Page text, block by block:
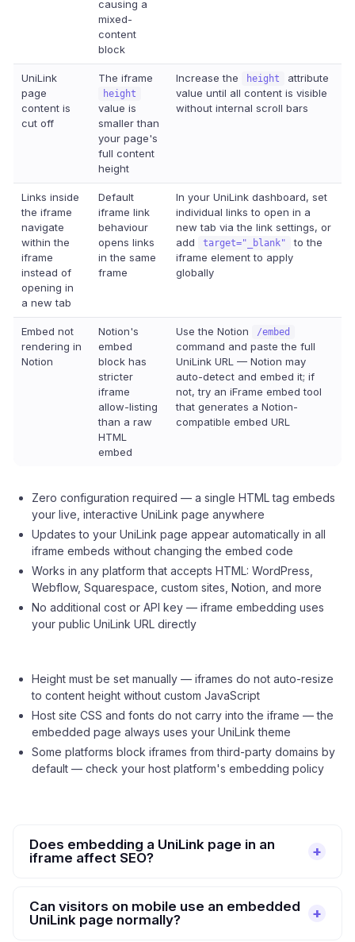
causing a
mixed-
content
block
UniLink
page
content is
cut off
The iframe
height
value is
smaller than
your page's
full content
height
Increase the height
attribute
value until all content is visible
without internal scroll bars
Links inside
the iframe
navigate
within the
iframe
instead of
opening in
a new tab
Default
iframe link
behaviour
opens links
in the same
frame
In your UniLink dashboard, set
individual links to open in a
new tab via the link settings, or
add
target="_blank"
to the
iframe element to apply
globally
Embed not
rendering in
Notion
Notion's
embed
block has
stricter
iframe
allow-listing
than a raw
HTML
embed
Use the Notion /embed
command and paste the full
UniLink URL — Notion may
auto-detect and embed it; if
not, try an iFrame embed tool
that generates a Notion-
compatible embed URL
Zero configuration required — a single HTML tag embeds
your live, interactive UniLink page anywhere
Updates to your UniLink page appear automatically in all
iframe embeds without changing the embed code
Works in any platform that accepts HTML: WordPress,
Webflow, Squarespace, custom sites, Notion, and more
No additional cost or API key — iframe embedding uses
your public UniLink URL directly
Height must be set manually — iframes do not auto-resize
to content height without custom JavaScript
Host site CSS and fonts do not carry into the iframe — the
embedded page always uses your UniLink theme
Some platforms block iframes from third-party domains by
default — check your host platform's embedding policy
Does embedding a UniLink page in an
iframe affect SEO?
Can visitors on mobile use an embedded
UniLink page normally?